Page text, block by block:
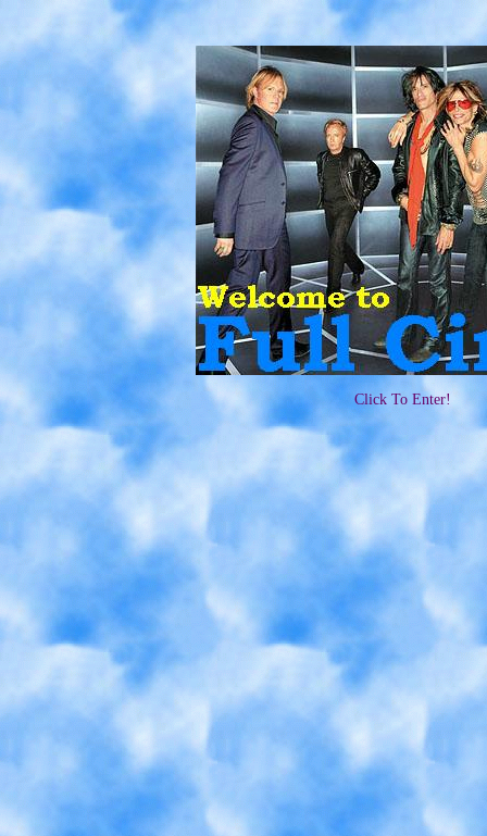
Click To Enter!